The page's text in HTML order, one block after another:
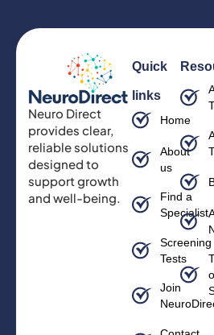
Neuro Direct
provides clear,
reliable solutions
designed to
support growth
and well-being.
Quick
links
Home
About
us
Find a
Specialist
Screening
Tests
Join